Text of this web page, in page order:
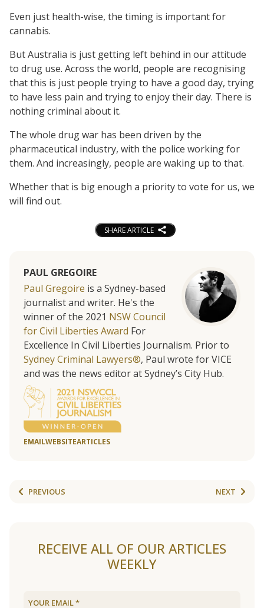
Even just health-wise, the timing is important for
cannabis.
But Australia is just getting left behind in our attitude
to drug use. Across the world, people are recognising
that this is just people trying to have a good day, trying
to have less pain and trying to enjoy their day. There is
nothing criminal about it.
The whole drug war has been driven by the
pharmaceutical industry, with the police working for
them. And increasingly, people are waking up to that.
Whether that is big enough a priority to vote for us, we
will find out.
SHARE ARTICLE
PAUL GREGOIRE
Paul Gregoire is a Sydney-based
journalist and writer. He's the
winner of the 2021 NSW Council
for Civil Liberties Award For
Excellence In Civil Liberties Journalism. Prior to
Sydney Criminal Lawyers®, Paul wrote for VICE
and was the news editor at Sydney’s City Hub.
EMAILWEBSITEARTICLES
PREVIOUS NEXT
RECEIVE ALL OF OUR ARTICLES
WEEKLY